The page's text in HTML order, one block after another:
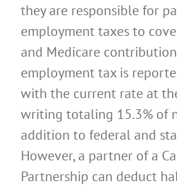
they are responsible for
employment taxes to
and Medicare
employment tax is
with the current rate at
writing totaling 15.3% of
addition to federal and
However, a partner of a
Partnership can deduct